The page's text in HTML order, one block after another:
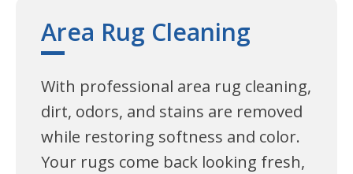
Area Rug Cleaning
With professional area rug cleaning,
dirt, odors, and stains are removed
while restoring softness and color.
Your rugs come back looking fresh,